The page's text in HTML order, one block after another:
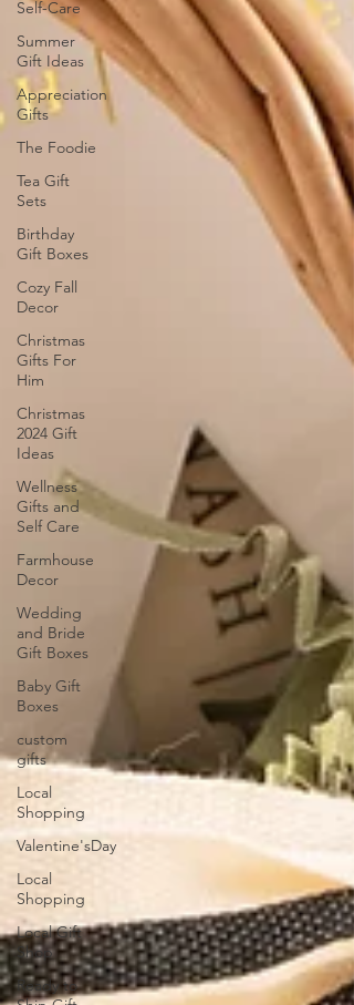
Self-Care
Summer
Gift Ideas
Appreciation
Gifts
The Foodie
Tea Gift
Sets
Birthday
Gift Boxes
Cozy Fall
Decor
Christmas
Gifts For
Him
Christmas
2024 Gift
Ideas
Wellness
Gifts and
Self Care
Farmhouse
Decor
Wedding
and Bride
Gift Boxes
Baby Gift
Boxes
custom
gifts
Local
Shopping
Valentine'sDay
Local
Shopping
Local Gift
Shop
Ready to